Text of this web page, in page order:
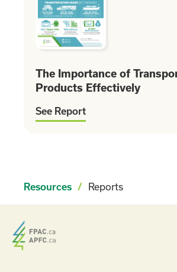
The Importance of
Products Effectively
See Report
Resources / Reports